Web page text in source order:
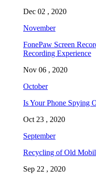
Dec 02 , 2020
November
FonePaw Screen
Recording Experience
Nov 06 , 2020
October
Is Your Phone Spying
Oct 23 , 2020
September
Recycling of Old
Sep 22 , 2020